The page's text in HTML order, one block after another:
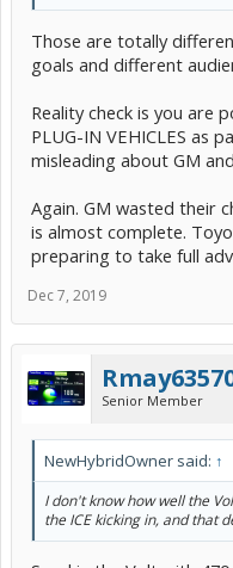
Those are totally
goals and different
Reality check is you are
PLUG-IN VEHICLES as
misleading about GM
Again. GM wasted their
is almost complete.
preparing to take full
Dec 7, 2019
Senior Member
NewHybridOwner said: ↑
I don't know how well the
the ICE kicking in, and that